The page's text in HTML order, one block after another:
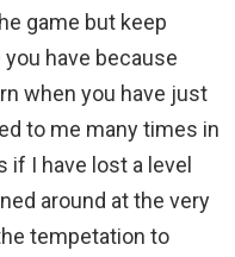
game but keep
have because
when you have just
to me many times in
if I have lost a level
around at the very
tempetation to